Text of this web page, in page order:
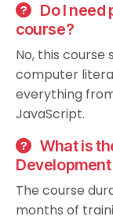
Do I
course?
No, this course
computer
everything
JavaScript.
What is
The course
months of